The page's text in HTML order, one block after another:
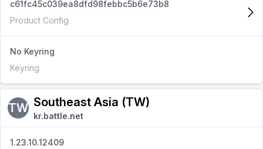
c61fc45c039ea8dfd98febbc5b6e73b8
Product Config
No Keyring
Keyring
TW Southeast Asia (TW)
kr.battle.net
1.23.10.12409